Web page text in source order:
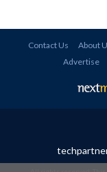
Contact Us About
Advertise